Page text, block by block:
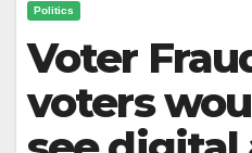
Politics
Voter
voters